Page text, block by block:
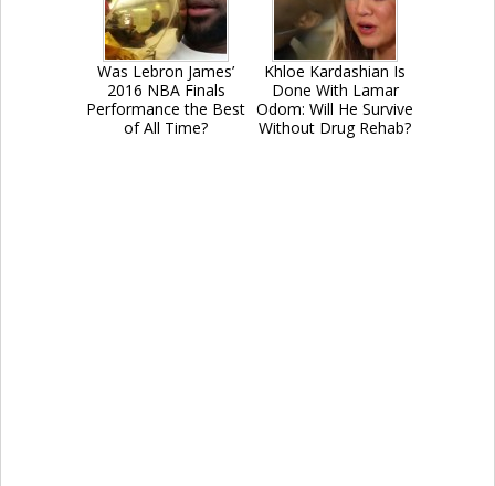
Was Lebron James’
2016 NBA Finals
Performance the Best
of All Time?
Khloe Kardashian Is
Done With Lamar
Odom: Will He Survive
Without Drug Rehab?